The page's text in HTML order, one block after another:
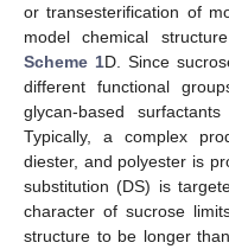
or transesterification of
model chemical
Scheme 1D. Since
different functional
glycan-based
Typically, a complex
diester, and polyester is
substitution (DS) is
character of sucrose
structure to be longer